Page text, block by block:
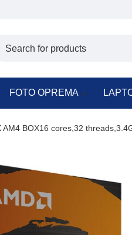
FOTO OPREMA
AM4 BOX16 cores,32